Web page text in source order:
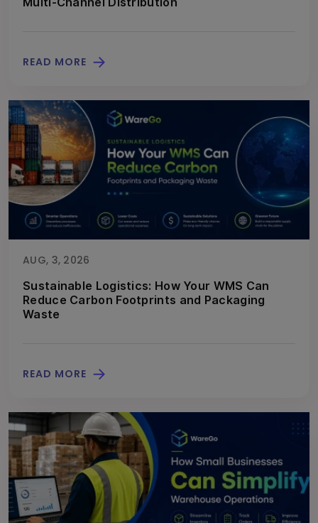
READ MORE
AUG, 3, 2026
Sustainable Logistics: How Your WMS Can
Reduce Carbon Footprints and Packaging
Waste
READ MORE